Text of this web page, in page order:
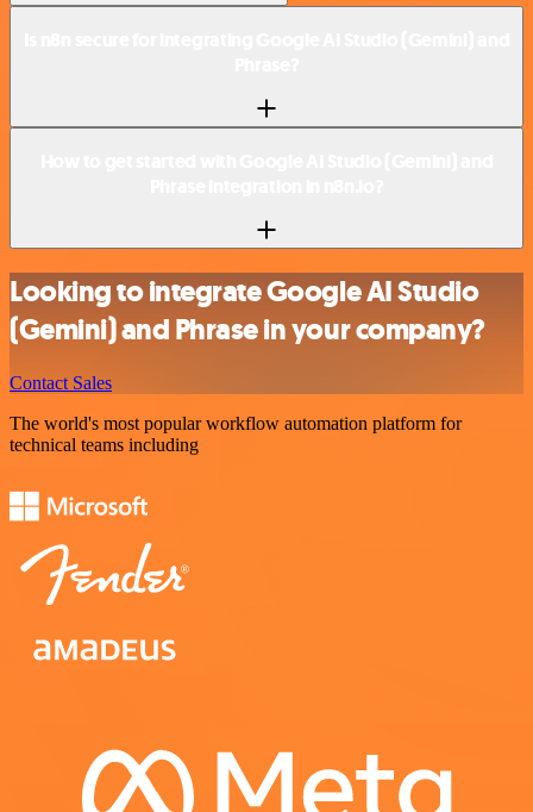
Looking to integrate Google AI Studio
(Gemini) and Phrase in your company?
Contact Sales
The world's most popular workflow automation platform for
technical teams including